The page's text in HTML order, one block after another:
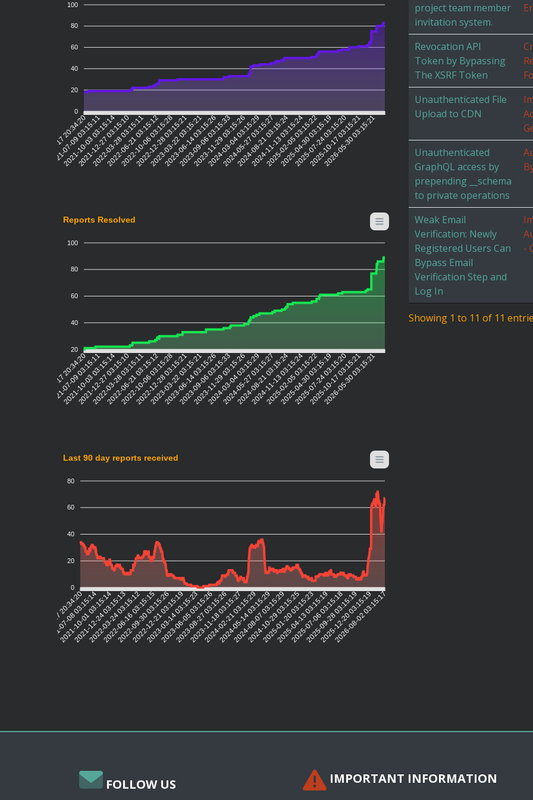
100
80
60
40
20
0
2021-04-17 20:34:20
2021-07-09 03:15:11
2021-10-03 03:15:14
2021-12-27 03:15:10
2022-03-28 03:15:11
2022-06-21 03:15:12
2022-10-06 03:15:28
2022-12-28 03:15:21
2023-03-22 03:15:21
2023-06-14 03:15:26
2023-09-06 03:15:33
2023-11-29 03:15:26
2024-03-04 03:15:29
2024-05-27 03:15:27
2024-08-21 03:15:24
2024-11-13 03:15:24
2025-02-05 03:15:22
2025-04-30 03:15:19
2025-07-24 03:15:20
2025-10-17 03:15:21
2026-05-30 03:15:21
Reports Resolved
100
80
60
40
20
2021-04-17 20:34:20
2021-07-09 03:15:11
2021-10-03 03:15:14
2021-12-27 03:15:10
2022-03-28 03:15:11
2022-06-21 03:15:12
2022-10-06 03:15:28
2022-12-28 03:15:21
2023-03-22 03:15:21
2023-06-14 03:15:26
2023-09-06 03:15:33
2023-11-29 03:15:26
2024-03-04 03:15:29
2024-05-27 03:15:27
2024-08-21 03:15:24
2024-11-13 03:15:24
2025-02-05 03:15:22
2025-04-30 03:15:19
2025-07-24 03:15:20
2025-10-17 03:15:21
2026-05-30 03:15:21
Last 90 day reports received
80
60
40
20
0
2021-04-17 20:34:20
2021-07-08 03:15:14
2021-10-01 03:15:14
2021-12-24 03:15:13
2022-03-24 03:15:12
2022-06-16 03:15:15
2022-09-30 03:15:26
2022-12-21 03:15:19
2023-03-14 03:15:23
2023-06-05 03:15:26
2023-08-27 03:15:26
2023-11-18 03:15:27
2024-02-21 03:15:29
2024-05-14 03:15:29
2024-08-07 03:15:29
2024-10-29 03:15:25
2025-01-20 03:15:23
2025-04-13 03:15:19
2025-07-06 03:15:18
2025-09-28 03:15:19
2025-12-20 03:15:19
2026-08-02 03:15:17
project team member
invitation system.
Revocation API
Token by Bypassing
The XSRF Token
Unauthenticated File
Upload to CDN
Unauthenticated
GraphQL access by
prepending __schema
to private operations
Weak Email
Verification: Newly
Registered Users Can
Bypass Email
Verification Step and
Log In
-
Showing 1 to 11 of 11
FOLLOW US IMPORTANT INFORMATION